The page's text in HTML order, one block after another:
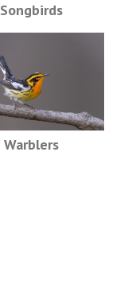
Songbirds
Warblers